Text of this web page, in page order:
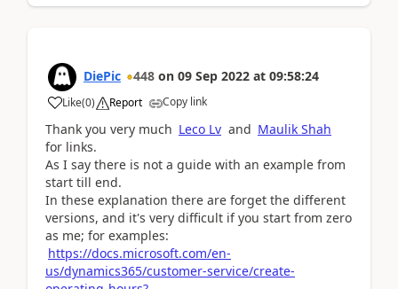
DiePic 448 on 09 Sep 2022 at 09:58:24
Like(0) Report Copy link
Thank you very much Leco Lv and Maulik Shah
for links.
As I say there is not a guide with an example from
start till end.
In these explanation there are forget the different
versions, and it's very difficult if you start from zero
as me; for examples:
https://docs.microsoft.com/en-
us/dynamics365/customer-service/create-